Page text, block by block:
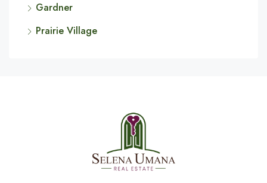
Gardner
Prairie Village